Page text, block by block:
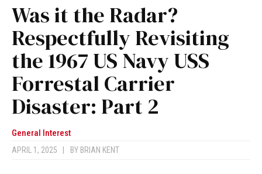
Was it the Radar?
Respectfully Revisiting
the 1967 US Navy USS
Forrestal Carrier
Disaster: Part 2
General Interest
APRIL 1, 2025 BY BRIAN KENT